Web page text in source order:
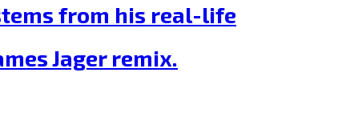
from his real-life
Jager remix.